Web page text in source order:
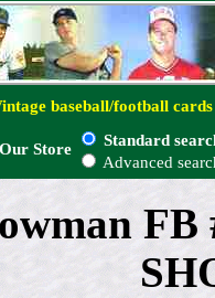
baseball/football cards
Store
Standard
Advanced